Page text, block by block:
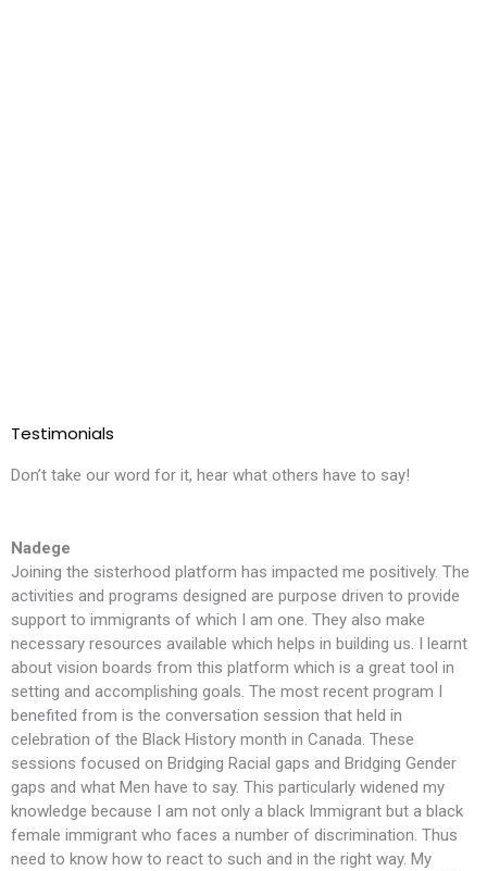
Testimonials
Don’t take our word for it, hear what others have to say!
Nadege
Joining the sisterhood platform has impacted me positively. The
activities and programs designed are purpose driven to provide
support to immigrants of which I am one. They also make
necessary resources available which helps in building us. I learnt
about vision boards from this platform which is a great tool in
setting and accomplishing goals. The most recent program I
benefited from is the conversation session that held in
celebration of the Black History month in Canada. These
sessions focused on Bridging Racial gaps and Bridging Gender
gaps and what Men have to say. This particularly widened my
knowledge because I am not only a black Immigrant but a black
female immigrant who faces a number of discrimination. Thus
need to know how to react to such and in the right way. My